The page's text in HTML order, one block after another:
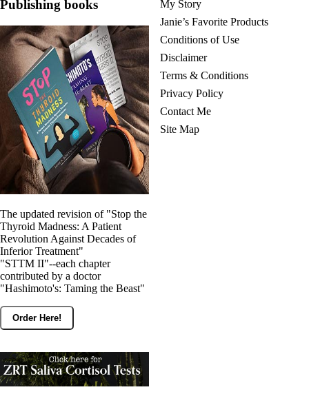
Publishing books
The updated revision of "Stop the
Thyroid Madness: A Patient
Revolution Against Decades of
Inferior Treatment"
"STTM II"--each chapter
contributed by a doctor
"Hashimoto's: Taming the Beast"
Order Here!
My Story
Janie’s Favorite Products
Conditions of Use
Disclaimer
Terms & Conditions
Privacy Policy
Contact Me
Site Map